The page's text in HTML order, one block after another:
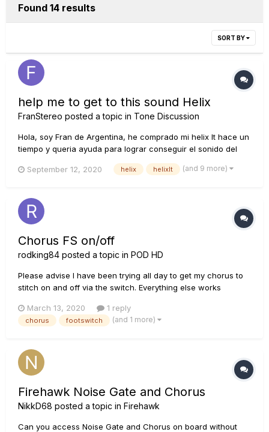
Found 14 results
SORT BY
help me to get to this sound Helix
FranStereo posted a topic in Tone Discussion
Hola, soy Fran de Argentina, he comprado mi helix lt hace un
tiempo y queria ayuda para lograr conseguir el sonido del
Gracias!!! https://youtu.be/UCxMW4nqhKU
September 12, 2020 helix helixlt (and 9 more)
Chorus FS on/off
rodking84 posted a topic in POD HD
Please advise I have been trying all day to get my chorus to
stitch on and off via the switch. Everything else works
analogue chorus and its third in the chain after my amp.
Thoughts would be great thanks :...
March 13, 2020 1 reply
chorus footswitch (and 1 more)
Firehawk Noise Gate and Chorus
NikkD68 posted a topic in Firehawk
Can you access Noise Gate and Chorus on board without